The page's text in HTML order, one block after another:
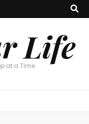
Life
at a Time